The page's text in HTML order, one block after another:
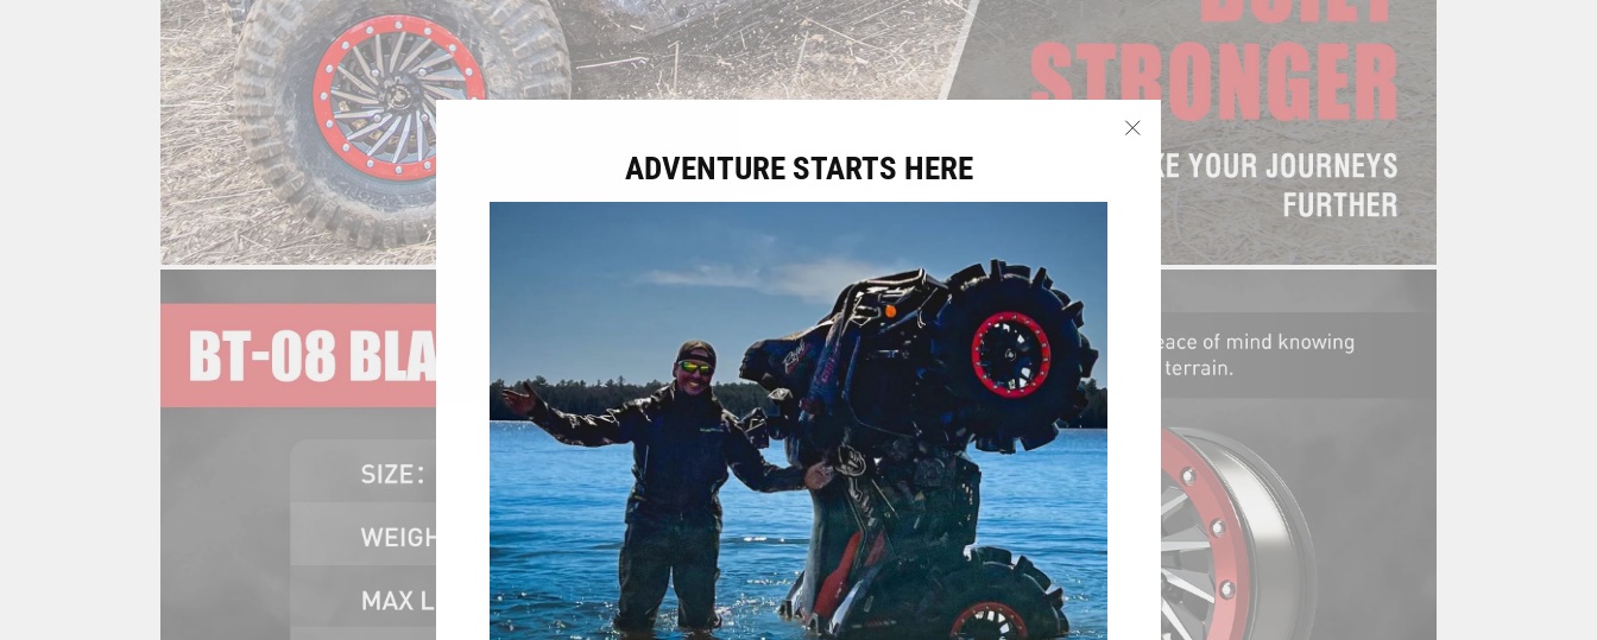
ADVENTURE STARTS HERE
"Close